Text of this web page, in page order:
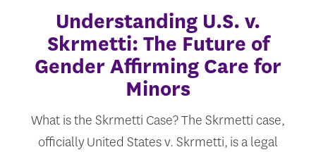
Understanding U.S. v.
Skrmetti: The Future of
Gender Affirming Care for
Minors
What is the Skrmetti Case? The Skrmetti case,
officially United States v. Skrmetti, is a legal